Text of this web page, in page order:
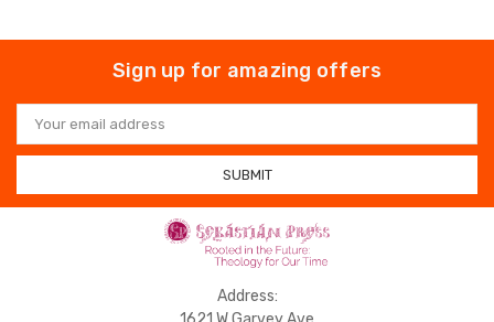
Sign up for amazing offers
Email
Address
Address: